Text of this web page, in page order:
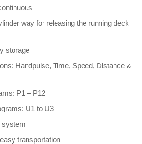
way for releasing the running deck
storage
Handpulse, Time, Speed, Distance &
P1 – P12
U1 to U3
system
transportation